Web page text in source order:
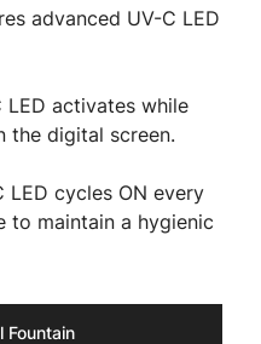
advanced UV-C LED
activates while
the digital screen.
LED cycles ON every
to maintain a hygienic
Fountain